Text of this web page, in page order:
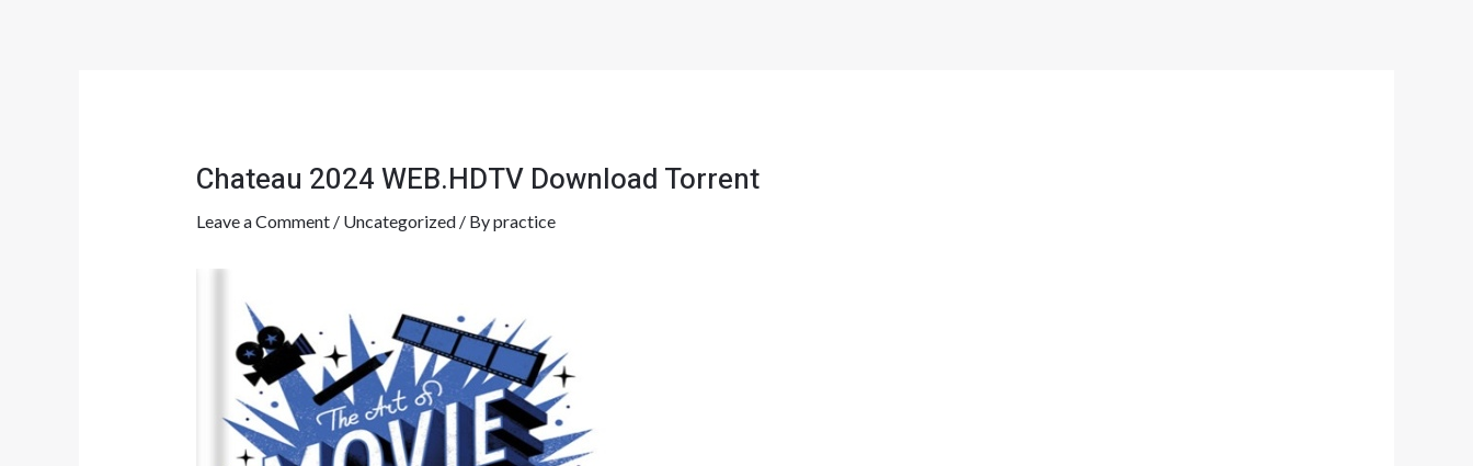
Chateau 2024 WEB.HDTV Download Torrent
Leave a Comment / Uncategorized/ Bypractice